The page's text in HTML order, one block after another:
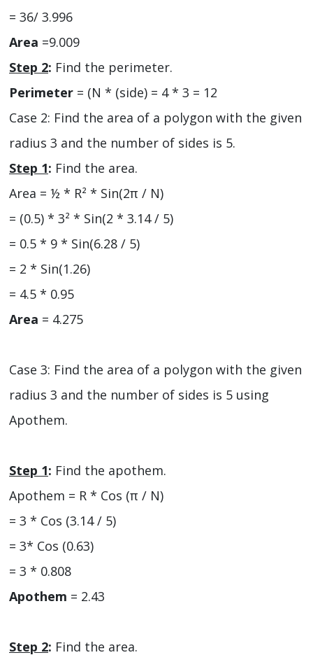
= 36/ 3.996
Area =9.009
Step 2: Find the perimeter.
Perimeter = (N * (side) = 4 * 3 = 12
Case 2: Find the area of a polygon with the given
radius 3 and the number of sides is 5.
Step 1: Find the area.
Area = ½ * R² * Sin(2π / N)
= (0.5) * 3² * Sin(2 * 3.14 / 5)
= 0.5 * 9 * Sin(6.28 / 5)
= 2 * Sin(1.26)
= 4.5 * 0.95
Area = 4.275
Case 3: Find the area of a polygon with the given
radius 3 and the number of sides is 5 using
Apothem.
Step 1: Find the apothem.
Apothem = R * Cos (π / N)
= 3 * Cos (3.14 / 5)
= 3* Cos (0.63)
= 3 * 0.808
Apothem = 2.43
Step 2: Find the area.